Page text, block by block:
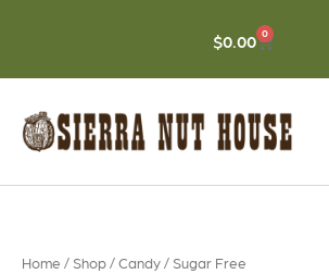
$0.00 0
CART
Home / Shop /Candy / Sugar Free